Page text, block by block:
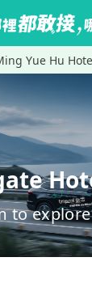
Yue Hu Hotel
to